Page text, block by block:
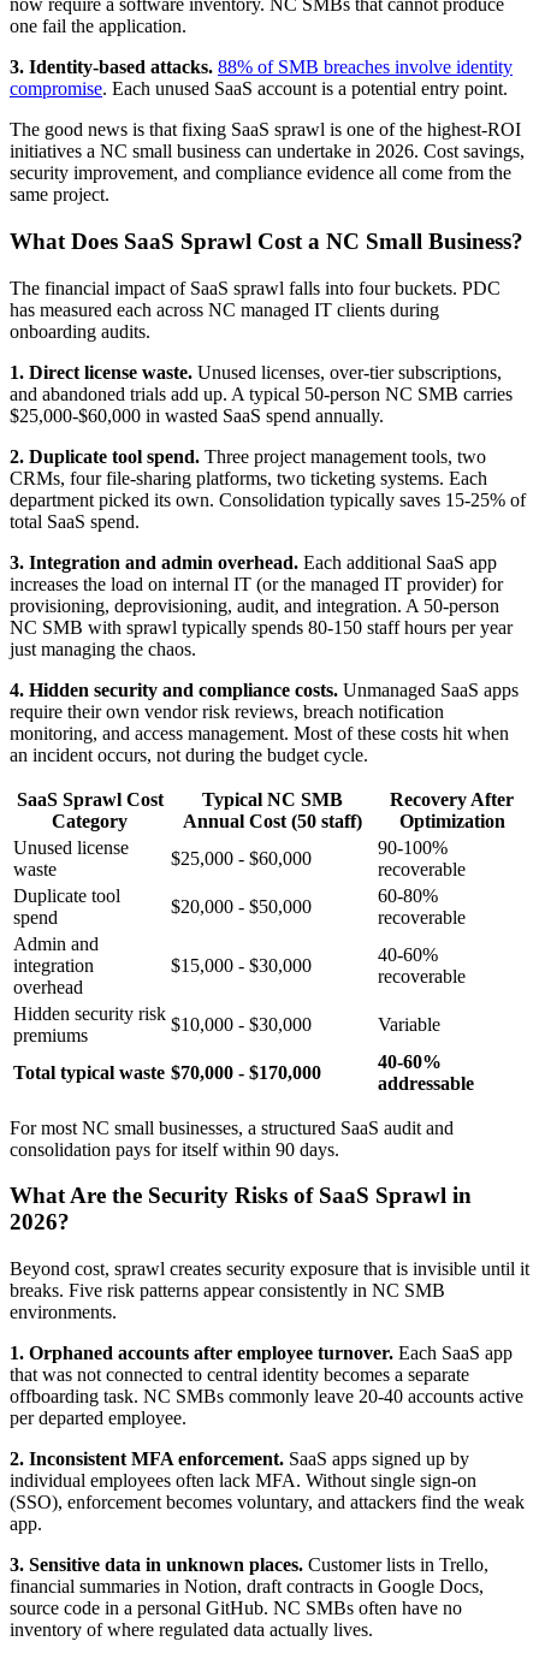
now require a software inventory. NC SMBs that cannot produce
one fail the application.
3. Identity-based attacks. 88% of SMB breaches involve identity
compromise. Each unused SaaS account is a potential entry point.
The good news is that fixing SaaS sprawl is one of the highest-ROI
initiatives a NC small business can undertake in 2026. Cost savings,
security improvement, and compliance evidence all come from the
same project.
What Does SaaS Sprawl Cost a NC Small Business?
The financial impact of SaaS sprawl falls into four buckets. PDC
has measured each across NC managed IT clients during
onboarding audits.
1. Direct license waste. Unused licenses, over-tier subscriptions,
and abandoned trials add up. A typical 50-person NC SMB carries
$25,000-$60,000 in wasted SaaS spend annually.
2. Duplicate tool spend. Three project management tools, two
CRMs, four file-sharing platforms, two ticketing systems. Each
department picked its own. Consolidation typically saves 15-25% of
total SaaS spend.
3. Integration and admin overhead. Each additional SaaS app
increases the load on internal IT (or the managed IT provider) for
provisioning, deprovisioning, audit, and integration. A 50-person
NC SMB with sprawl typically spends 80-150 staff hours per year
just managing the chaos.
4. Hidden security and compliance costs. Unmanaged SaaS apps
require their own vendor risk reviews, breach notification
monitoring, and access management. Most of these costs hit when
an incident occurs, not during the budget cycle.
SaaS Sprawl Cost
Category
Typical NC SMB
Annual Cost (50 staff)
Recovery After
Optimization
Unused license
waste
$25,000 - $60,000
90-100%
recoverable
Duplicate tool
spend
$20,000 - $50,000
60-80%
recoverable
Admin and
integration
overhead
$15,000 - $30,000
40-60%
recoverable
Hidden security risk
premiums
$10,000 - $30,000 Variable
Total typical waste $70,000 - $170,000
40-60%
addressable
For most NC small businesses, a structured SaaS audit and
consolidation pays for itself within 90 days.
What Are the Security Risks of SaaS Sprawl in
2026?
Beyond cost, sprawl creates security exposure that is invisible until it
breaks. Five risk patterns appear consistently in NC SMB
environments.
1. Orphaned accounts after employee turnover. Each SaaS app
that was not connected to central identity becomes a separate
offboarding task. NC SMBs commonly leave 20-40 accounts active
per departed employee.
2. Inconsistent MFA enforcement. SaaS apps signed up by
individual employees often lack MFA. Without single sign-on
(SSO), enforcement becomes voluntary, and attackers find the weak
app.
3. Sensitive data in unknown places. Customer lists in Trello,
financial summaries in Notion, draft contracts in Google Docs,
source code in a personal GitHub. NC SMBs often have no
inventory of where regulated data actually lives.